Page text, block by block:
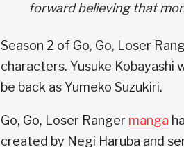
forward believing that
Season 2 of Go, Go, Loser
characters. Yusuke Kobayashi
be back as Yumeko Suzukiri.
Go, Go, Loser Ranger manga
created by Negi Haruba and